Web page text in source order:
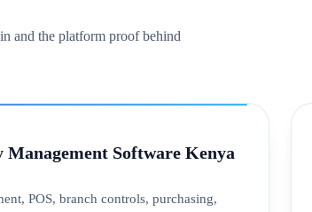
and the platform proof behind
Software Kenya
POS, branch controls, purchasing,